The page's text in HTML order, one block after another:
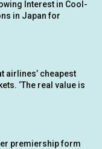
Interest in Cool-
in Japan for
airlines’ cheapest
‘The real value is
premiership form